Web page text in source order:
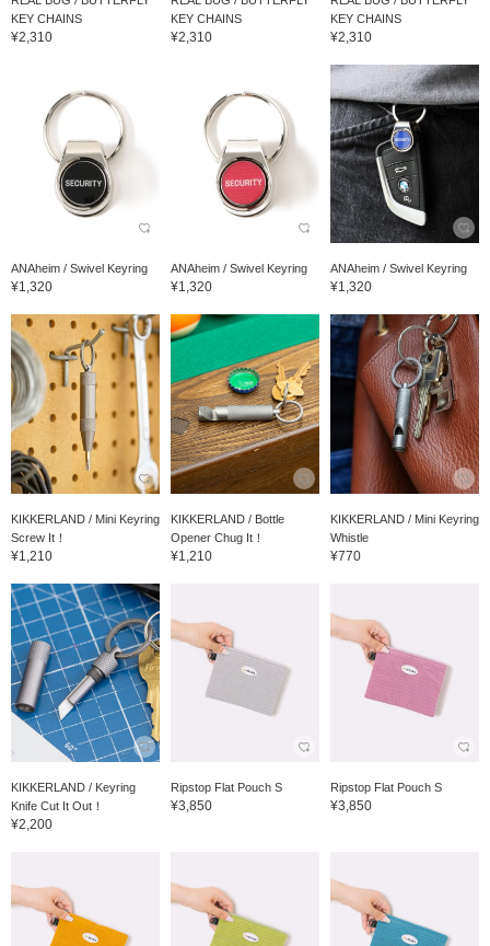
KEY CHAINS
¥2,310
KEY CHAINS
¥2,310
KEY CHAINS
¥2,310
ANAheim / Swivel Keyring
¥1,320
ANAheim / Swivel Keyring
¥1,320
ANAheim / Swivel Keyring
¥1,320
KIKKERLAND / Mini Keyring
Screw It！
¥1,210
KIKKERLAND / Bottle
Opener Chug It！
¥1,210
KIKKERLAND / Mini Keyring
Whistle
¥770
KIKKERLAND / Keyring
Knife Cut It Out！
¥2,200
Ripstop Flat Pouch S
¥3,850
Ripstop Flat Pouch S
¥3,850